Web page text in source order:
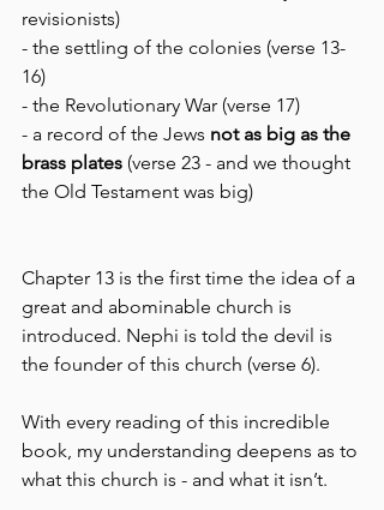
revisionists)
- the settling of the colonies (verse 13-
16)
- the Revolutionary War (verse 17)
- a record of the Jews not as big as the
brass plates (verse 23 - and we thought
the Old Testament was big)
Chapter 13 is the first time the idea of a
great and abominable church is
introduced. Nephi is told the devil is
the founder of this church (verse 6).
With every reading of this incredible
book, my understanding deepens as to
what this church is - and what it isn’t.